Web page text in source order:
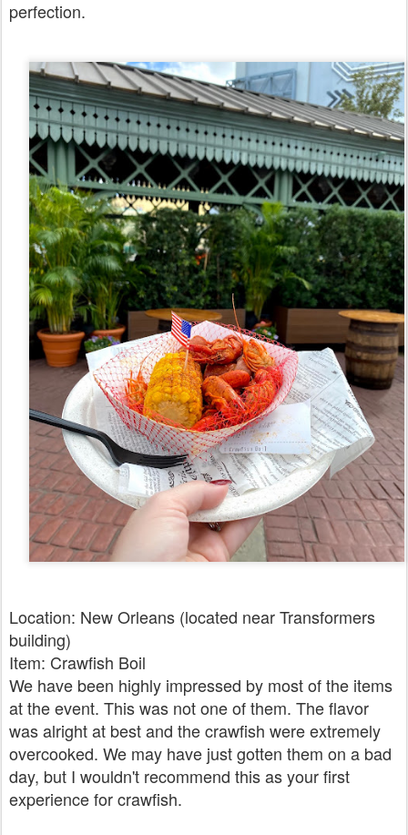
perfection.
Location: New Orleans (located near Transformers
building)
Item: Crawfish Boil
We have been highly impressed by most of the items
at the event. This was not one of them. The flavor
was alright at best and the crawfish were extremely
overcooked. We may have just gotten them on a bad
day, but I wouldn't recommend this as your first
experience for crawfish.